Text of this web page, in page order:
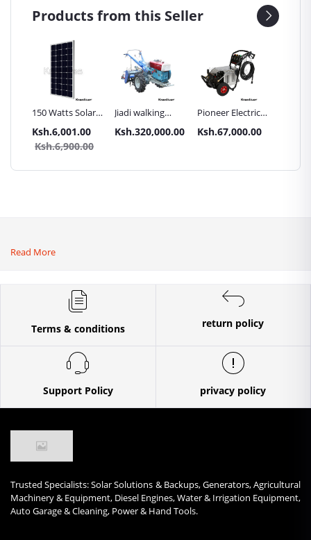
Products from this Seller
150 Watts Solar
Panel All weather
Ksh.6,001.00
Ksh.6,900.00
Jiadi walking
tractors 16HP
with
Ksh.320,000.00
Pioneer Electric
High Pressure
4400PSI Car
Ksh.67,000.00
Read More
Terms & conditions return policy
Support Policy privacy policy
Trusted Specialists: Solar Solutions & Backups, Generators, Agricultural
Machinery & Equipment, Diesel Engines, Water & Irrigation Equipment,
Auto Garage & Cleaning, Power & Hand Tools.